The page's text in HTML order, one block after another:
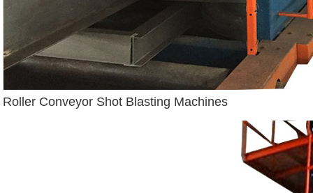
Roller Conveyor Shot Blasting Machines